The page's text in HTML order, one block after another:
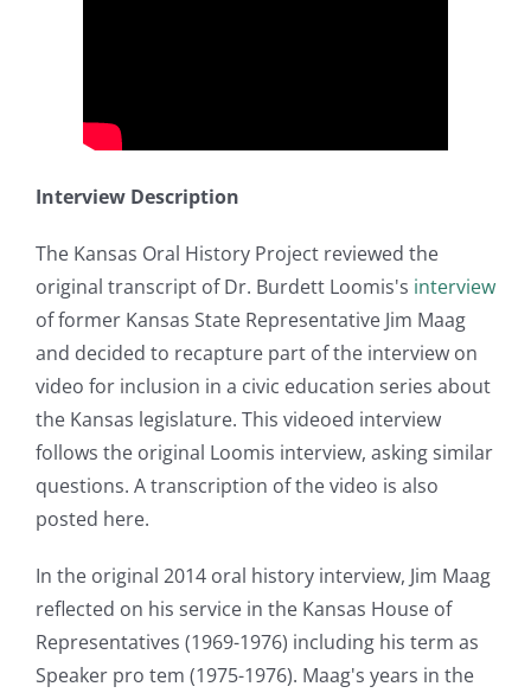
Interview Description
The Kansas Oral History Project reviewed the
original transcript of Dr. Burdett Loomis's interview
of former Kansas State Representative Jim Maag
and decided to recapture part of the interview on
video for inclusion in a civic education series about
the Kansas legislature. This videoed interview
follows the original Loomis interview, asking similar
questions. A transcription of the video is also
posted here.
In the original 2014 oral history interview, Jim Maag
reflected on his service in the Kansas House of
Representatives (1969-1976) including his term as
Speaker pro tem (1975-1976). Maag's years in the